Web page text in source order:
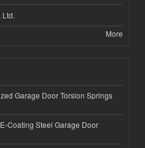
Ltd.
More
Garage Door Torsion Springs
Coating Steel Garage Door